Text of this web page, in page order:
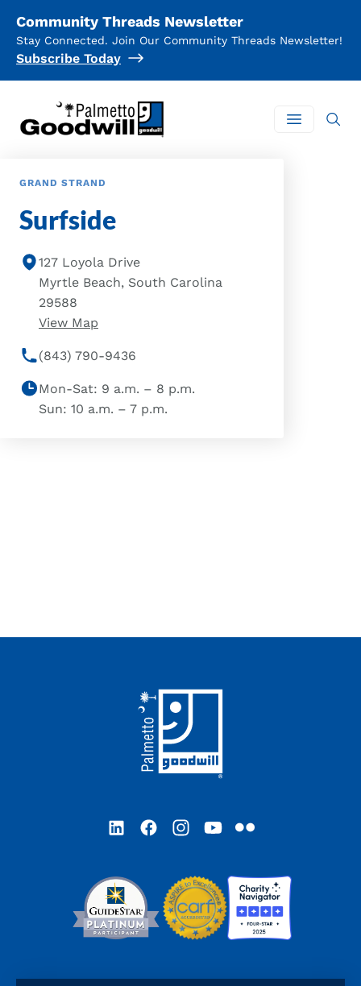
Community Threads Newsletter
Stay Connected. Join Our Community Threads Newsletter!
Subscribe Today
Palmetto Goodwill
Open
GRAND STRAND
Surfside
127 Loyola Drive
Myrtle Beach, South Carolina
29588
View Map
(843) 790-9436
Mon-Sat: 9 a.m. – 8 p.m.
Sun: 10 a.m. – 7 p.m.
LinkedInFacebookInstagramYouTube
Flickr